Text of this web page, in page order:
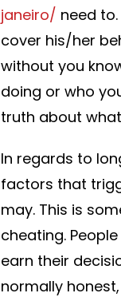
janeiro/ need
cover his/her
without you
doing or who
truth about
In regards to
factors that
may. This is
cheating.
earn their
normally